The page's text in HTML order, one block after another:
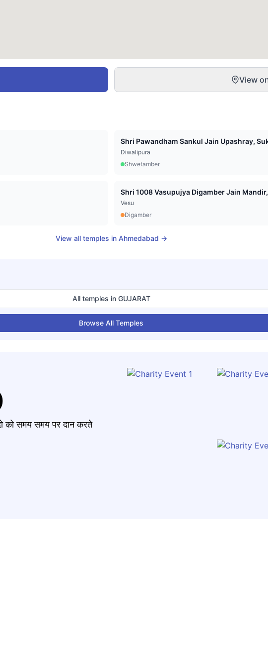
View
Shri Pawandham Sankul Jain Upashray,
Diwalipura
Shwetamber
Vesu
Digamber
View all temples in Ahmedabad →
All temples in GUJARAT
Browse All Temples
को समय समय पर दान करते